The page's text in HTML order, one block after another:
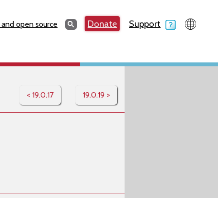
open source SearchSearchDonate Support
< 19.0.17 19.0.19 >